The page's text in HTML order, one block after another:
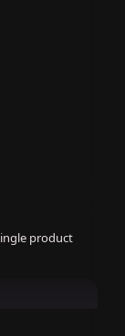
product